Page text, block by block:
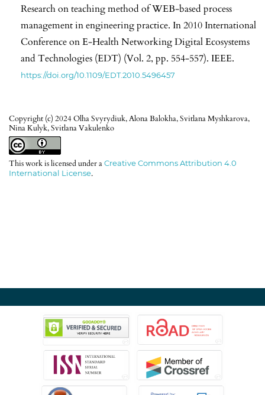
Copyright (c) 2024 Olha Svyrydiuk, Alona Balokha, Svitlana Myshkarova,
Nina Kulyk, Svitlana Vakulenko
This work is licensed under aCreative Commons Attribution 4.0
International License.
Research on teaching method of WEB-based process
management in engineering practice. In 2010 International
Conference on E-Health Networking Digital Ecosystems
and Technologies (EDT) (Vol. 2, pp. 554-557). IEEE.
https://doi.org/10.1109/EDT.2010.5496457